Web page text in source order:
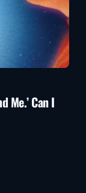
Me.’ Can I